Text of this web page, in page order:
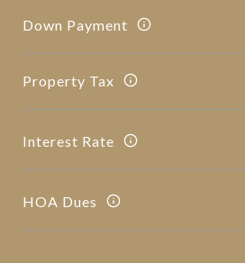
Down Payment
Property Tax
Interest Rate
HOA Dues